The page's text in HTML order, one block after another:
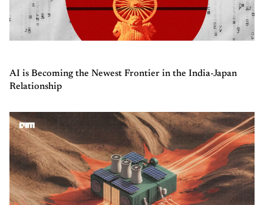
AI is Becoming the Newest Frontier in the India-Japan
Relationship